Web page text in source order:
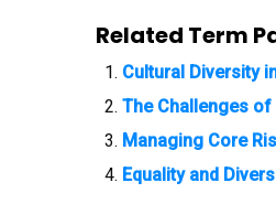
Related Term
Cultural Diversity
The Challenges
Managing Core
Equality and